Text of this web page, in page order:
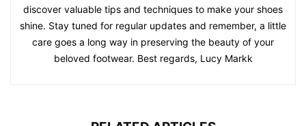
discover valuable tips and techniques to make your shoes
shine. Stay tuned for regular updates and remember, a little
care goes a long way in preserving the beauty of your
beloved footwear. Best regards, Lucy Markk